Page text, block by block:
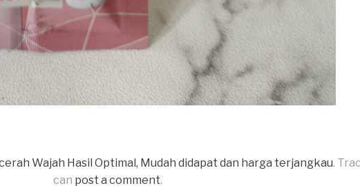
Wajah Hasil Optimal, Mudah didapat dan harga terjangkau.
can post a comment.